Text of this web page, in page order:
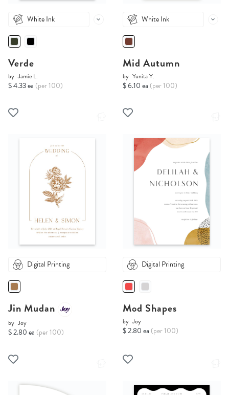
White Ink
Verde
by Jamie L.
$ 4.33 ea (per 100)
White Ink
Mid Autumn
by Yunita Y.
$ 6.10 ea (per 100)
Digital Printing
Jin Mudan
by Joy
$ 2.80 ea (per 100)
Digital Printing
Mod Shapes
by Joy
$ 2.80 ea (per 100)